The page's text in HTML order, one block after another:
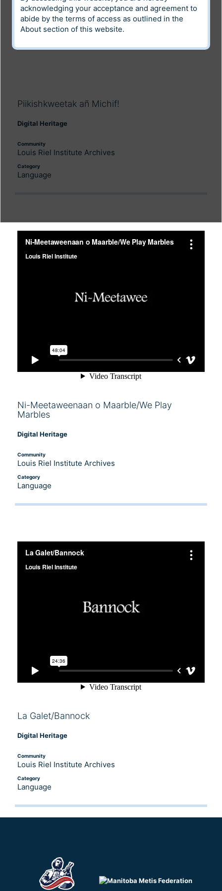
Piikishkweetak añ Michif!
Digital Heritage
Community
Louis Riel Institute Archives
Category
Language
Ni-Meetaweenaan o Maarble/We Play
Marbles
Digital Heritage
Community
Louis Riel Institute Archives
Category
Language
La Galet/Bannock
Digital Heritage
Community
Louis Riel Institute Archives
Category
Language
acknowledging your acceptance and agreement to
abide by the terms of access as outlined in the
About section of this website.